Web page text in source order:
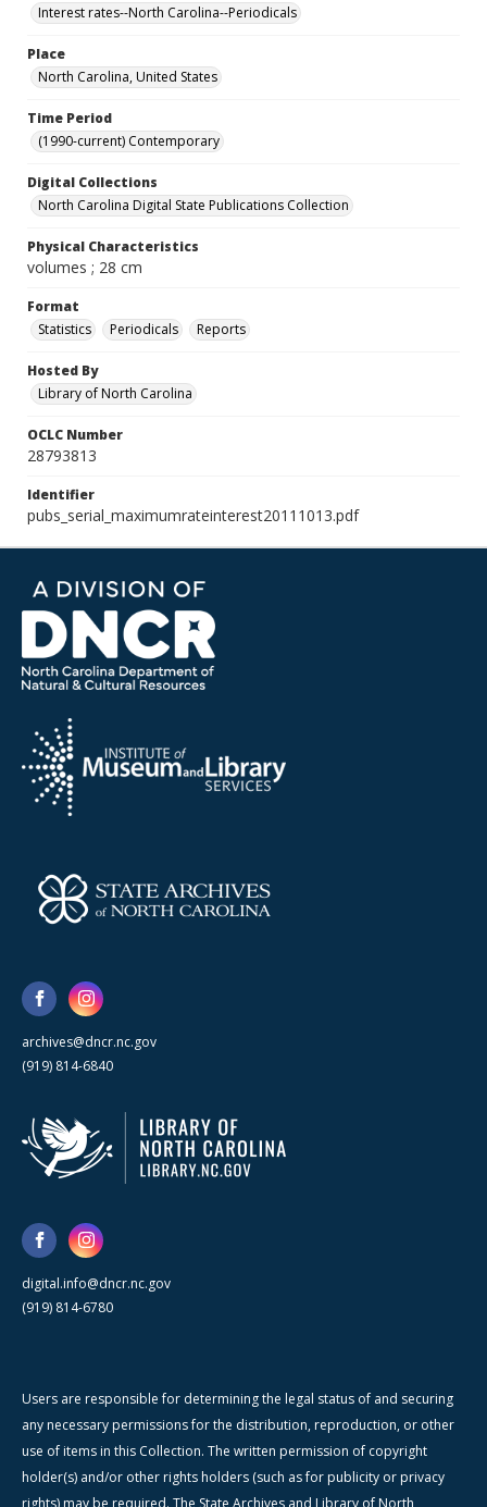
Interest rates--North Carolina--Periodicals
Place
North Carolina, United States
Time Period
(1990-current) Contemporary
Digital Collections
North Carolina Digital State Publications Collection
Physical Characteristics
volumes ; 28 cm
Format
Statistics
Periodicals Reports
Hosted By
Library of North Carolina
OCLC Number
28793813
Identifier
pubs_serial_maximumrateinterest20111013.pdf
archives@dncr.nc.gov
(919) 814-6840
digital.info@dncr.nc.gov
(919) 814-6780
Users are responsible for determining the legal status of and securing
any necessary permissions for the distribution, reproduction, or other
use of items in this Collection. The written permission of copyright
holder(s) and/or other rights holders (such as for publicity or privacy
rights) may be required. The State Archives and Library of North